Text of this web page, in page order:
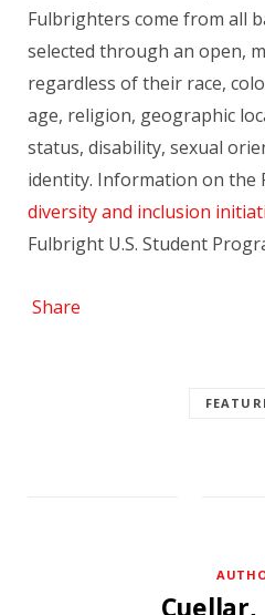
Fulbrighters come from all
selected through an open,
regardless of their race,
age, religion, geographic
status, disability, sexual
identity. Information on the
diversity and inclusion
Fulbright U.S. Student
Share
Cuellar,